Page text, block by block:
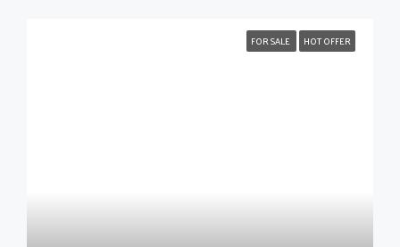
FOR SALE HOT OFFER